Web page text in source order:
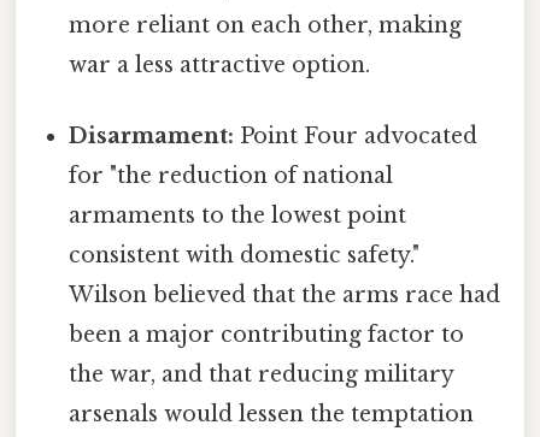
more reliant on each other, making
war a less attractive option.
Disarmament: Point Four advocated
for "the reduction of national
armaments to the lowest point
consistent with domestic safety."
Wilson believed that the arms race had
been a major contributing factor to
the war, and that reducing military
arsenals would lessen the temptation